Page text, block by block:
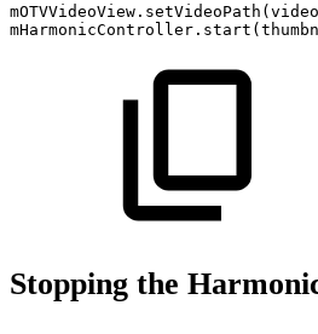
mOTVVideoView . setVideoPath (
mHarmonicController . start (
Stopping the